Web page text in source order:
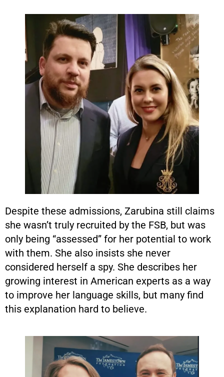
Despite these admissions, Zarubina still claims
she wasn’t truly recruited by the FSB, but was
only being “assessed” for her potential to work
with them. She also insists she never
considered herself a spy. She describes her
growing interest in American experts as a way
to improve her language skills, but many find
this explanation hard to believe.